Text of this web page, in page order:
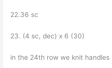
22.36 sc
23. (4 sc, dec) x 6 (30)
in the 24th row we knit handles